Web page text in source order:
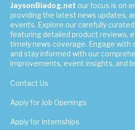
JaysonBiadog.net our focus is on
providing the latest news updates,
events. Explore our carefully
featuring detailed product reviews,
timely news coverage. Engage with
and stay informed with our
improvements, event insights, and
Contact Us
Apply for Job Openings
Apply for Internships